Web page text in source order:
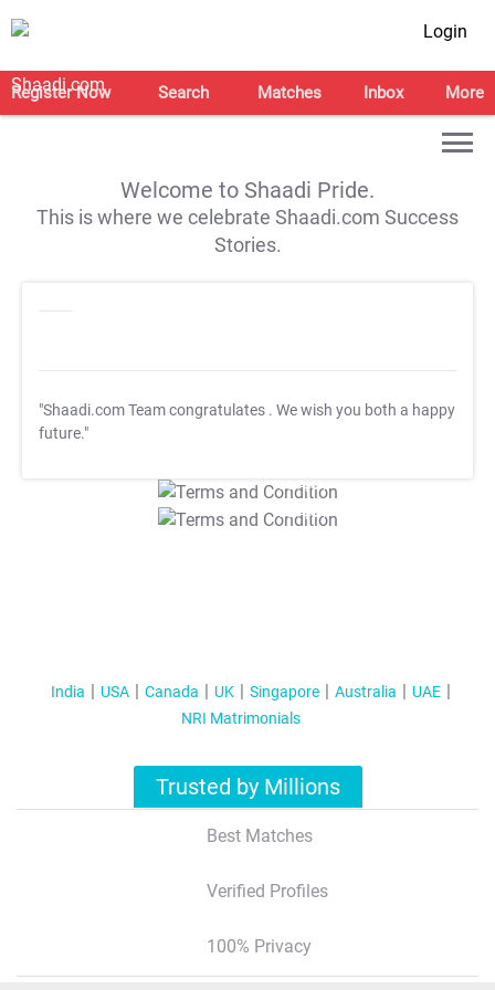
Login
Register Now Search Matches Inbox More
Welcome to Shaadi Pride.
This is where we celebrate Shaadi.com Success
Stories.
"Shaadi.com Team congratulates . We wish you both a happy
future."
T&C Apply
T&C Apply
India USA Canada UK Singapore Australia
UAE
NRI Matrimonials
Trusted by Millions
Best Matches
Verified Profiles
100% Privacy